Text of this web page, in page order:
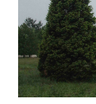
What Others
Fonts & Sayings
Our Products